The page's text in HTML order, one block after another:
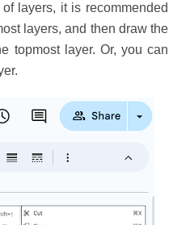
layers, it is recommended
layers, and then draw the
topmost layer. Or, you can